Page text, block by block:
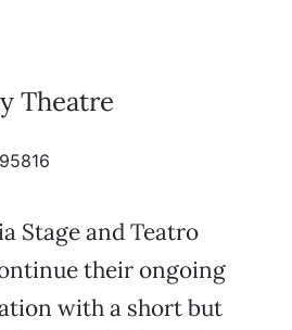
Theatre
Stage and Teatro
their ongoing
with a short but